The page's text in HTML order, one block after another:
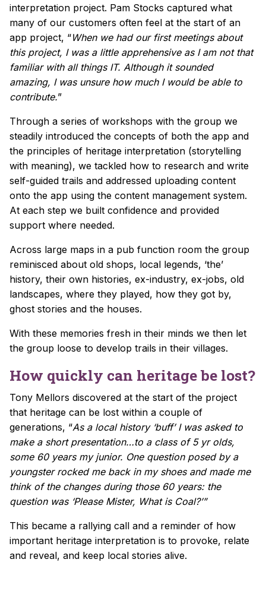
interpretation project. Pam Stocks captured what
many of our customers often feel at the start of an
app project, “When we had our first meetings about
this project, I was a little apprehensive as I am not that
familiar with all things IT. Although it sounded
amazing, I was unsure how much I would be able to
contribute.”
Through a series of workshops with the group we
steadily introduced the concepts of both the app and
the principles of heritage interpretation (storytelling
with meaning), we tackled how to research and write
self-guided trails and addressed uploading content
onto the app using the content management system.
At each step we built confidence and provided
support where needed.
Across large maps in a pub function room the group
reminisced about old shops, local legends, ‘the’
history, their own histories, ex-industry, ex-jobs, old
landscapes, where they played, how they got by,
ghost stories and the houses.
With these memories fresh in their minds we then let
the group loose to develop trails in their villages.
How quickly can heritage be lost?
Tony Mellors discovered at the start of the project
that heritage can be lost within a couple of
generations, “As a local history ‘buff’ I was asked to
make a short presentation…to a class of 5 yr olds,
some 60 years my junior. One question posed by a
youngster rocked me back in my shoes and made me
think of the changes during those 60 years: the
question was ‘Please Mister, What is Coal?’”
This became a rallying call and a reminder of how
important heritage interpretation is to provoke, relate
and reveal, and keep local stories alive.